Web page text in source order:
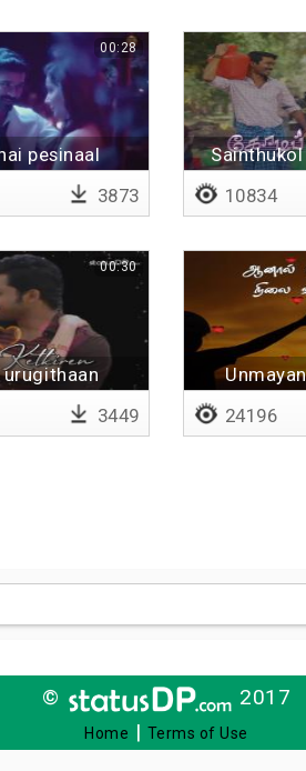
pesinaal
00:28
3873 10834
urugithaan
00:30
3449 24196
© 2017
Home | Terms of Use